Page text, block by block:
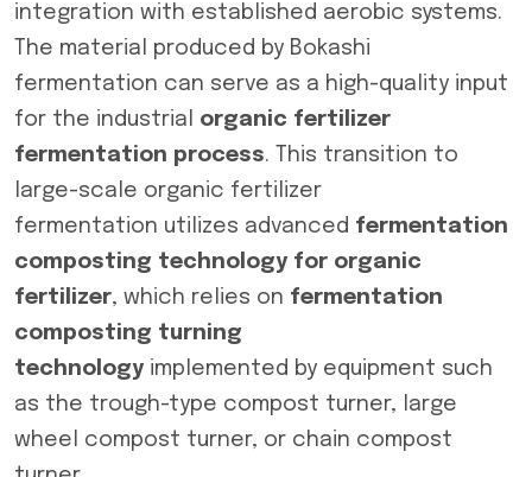
integration with established aerobic systems.
The material produced by Bokashi
fermentation can serve as a high-quality input
for the industrial organic fertilizer
fermentation process. This transition to
large-scale organic fertilizer
fermentation utilizes advanced fermentation
composting technology for organic
fertilizer, which relies on fermentation
composting turning
technology implemented by equipment such
as the trough-type compost turner, large
wheel compost turner, or chain compost